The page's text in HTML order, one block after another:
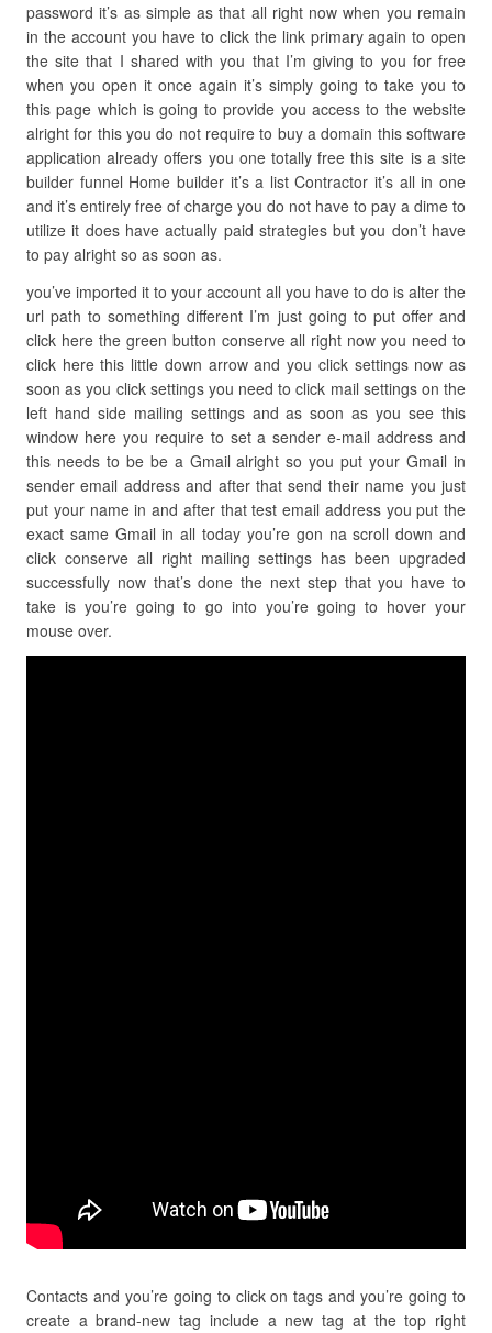
password it’s as simple as that all right now when you remain
in the account you have to click the link primary again to open
the site that I shared with you that I’m giving to you for free
when you open it once again it’s simply going to take you to
this page which is going to provide you access to the website
alright for this you do not require to buy a domain this software
application already offers you one totally free this site is a site
builder funnel Home builder it’s a list Contractor it’s all in one
and it’s entirely free of charge you do not have to pay a dime to
utilize it does have actually paid strategies but you don’t have
to pay alright so as soon as.
you’ve imported it to your account all you have to do is alter the
url path to something different I’m just going to put offer and
click here the green button conserve all right now you need to
click here this little down arrow and you click settings now as
soon as you click settings you need to click mail settings on the
left hand side mailing settings and as soon as you see this
window here you require to set a sender e-mail address and
this needs to be be a Gmail alright so you put your Gmail in
sender email address and after that send their name you just
put your name in and after that test email address you put the
exact same Gmail in all today you’re gon na scroll down and
click conserve all right mailing settings has been upgraded
successfully now that’s done the next step that you have to
take is you’re going to go into you’re going to hover your
mouse over.
Contacts and you’re going to click on tags and you’re going to
create a brand-new tag include a new tag at the top right